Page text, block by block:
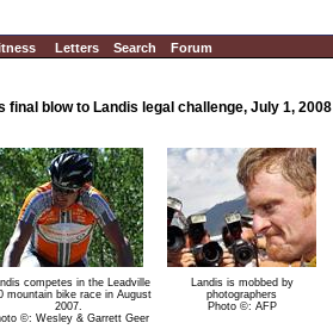
Letters Search Forum
final blow to Landis legal challenge, July 1, 2008
competes in the Leadville
mountain bike race in August
2007.
©: Wesley & Garrett Geer
Landis is mobbed by
photographers
Photo ©: AFP